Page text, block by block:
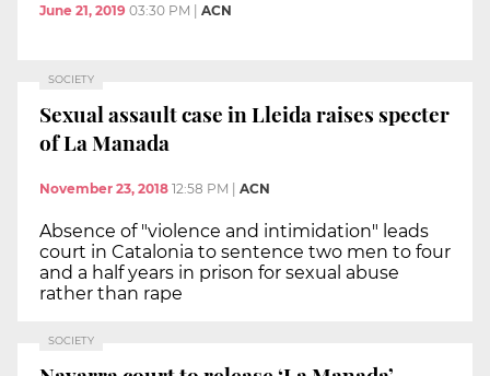
June 21, 2019 03:30 PM | ACN
SOCIETY
Sexual assault case in Lleida raises specter
of La Manada
November 23, 2018 12:58 PM ACN
Absence of "violence and intimidation" leads
court in Catalonia to sentence two men to four
and a half years in prison for sexual abuse
rather than rape
SOCIETY